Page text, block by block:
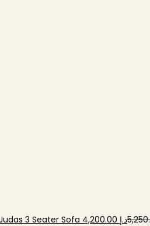
3 Seater Sofa د.إ